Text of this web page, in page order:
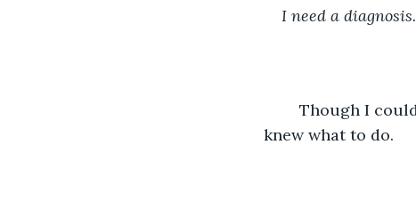
I need a diagnosis.
knew what to do.